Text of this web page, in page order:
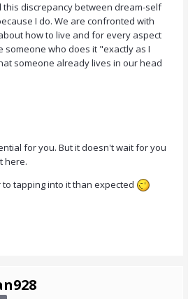
discrepancy between dream-self
I do. We are confronted with
how to live and for every aspect
someone who does it "exactly as I
someone already lives in our head
for you. But it doesn't wait for you
here.
tapping into it than expected